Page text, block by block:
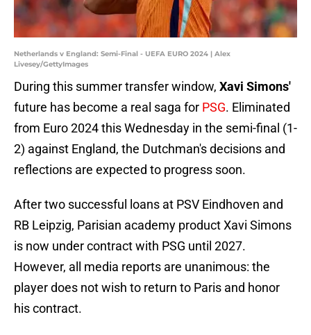
Netherlands v England: Semi-Final - UEFA EURO 2024 | Alex
Livesey/GettyImages
During this summer transfer window, Xavi Simons'
future has become a real saga for PSG. Eliminated
from Euro 2024 this Wednesday in the semi-final (1-
2) against England, the Dutchman's decisions and
reflections are expected to progress soon.
After two successful loans at PSV Eindhoven and
RB Leipzig, Parisian academy product Xavi Simons
is now under contract with PSG until 2027.
However, all media reports are unanimous: the
player does not wish to return to Paris and honor
his contract.